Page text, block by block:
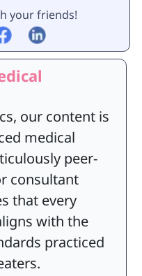
your friends!
our content is
medical
peer-
consultant
that every
with the
practiced